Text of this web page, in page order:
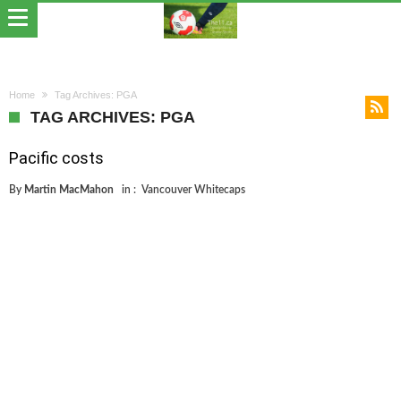
Home Tag Archives: PGA
TAG ARCHIVES: PGA
Pacific costs
By Martin MacMahon in : Vancouver Whitecaps